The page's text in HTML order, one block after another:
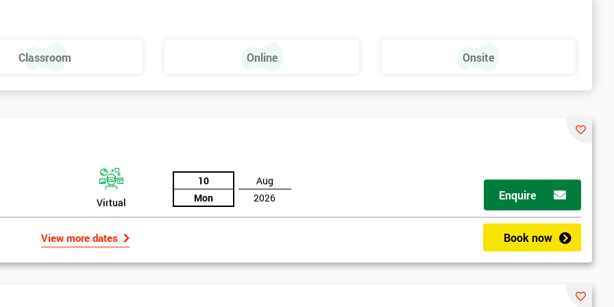
in the UK implemented Lean Six Sigma methodology to help
Classroom Online Onsite
Virtual
10
Mon
Aug
2026
Enquire
View more dates Book now